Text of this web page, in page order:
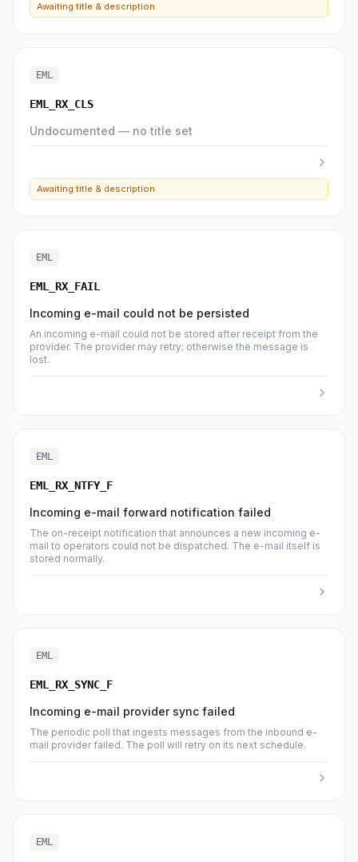
Awaiting title & description
EML
EML_RX_CLS
Undocumented — no title set
Awaiting title & description
EML
EML_RX_FAIL
Incoming e-mail could not be persisted
An incoming e-mail could not be stored after receipt from the
provider. The provider may retry; otherwise the message is
lost.
EML
EML_RX_NTFY_F
Incoming e-mail forward notification failed
The on-receipt notification that announces a new incoming e-
mail to operators could not be dispatched. The e-mail itself is
stored normally.
EML
EML_RX_SYNC_F
Incoming e-mail provider sync failed
The periodic poll that ingests messages from the inbound e-
mail provider failed. The poll will retry on its next schedule.
EML